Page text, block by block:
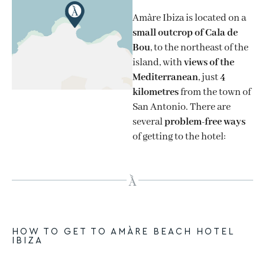
Amàre Ibiza is located on a
small outcrop of Cala de
Bou, to the northeast of the
island, withviews of the
Mediterranean, just4
kilometresfrom the town of
San Antonio. There are
severalproblem-free ways
of getting to the hotel:
HOW TO GET TO AMÀRE BEACH HOTEL
IBIZA